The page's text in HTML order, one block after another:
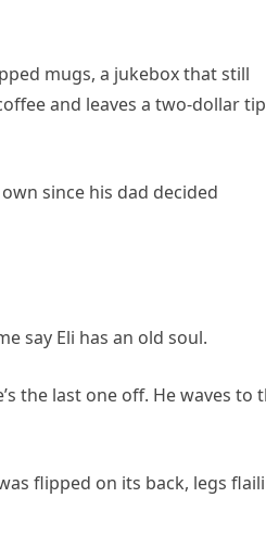
mugs, a jukebox that still
and leaves a two-dollar
since his dad decided
say Eli has an old soul.
the last one off. He waves to
flipped on its back, legs